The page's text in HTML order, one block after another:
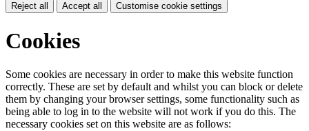
Reject all Accept all Customise cookie settings
Cookies
Some cookies are necessary in order to make this website function
correctly. These are set by default and whilst you can block or delete
them by changing your browser settings, some functionality such as
being able to log in to the website will not work if you do this. The
necessary cookies set on this website are as follows: